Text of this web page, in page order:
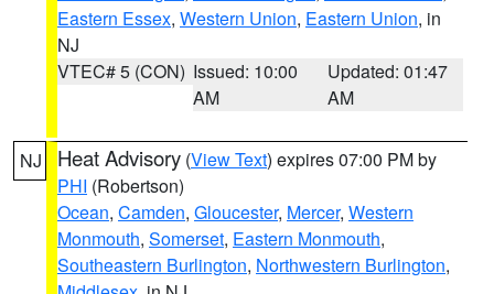
Eastern Essex, Western Union, Eastern Union, in
NJ
VTEC# 5 (CON) Issued: 10:00
AM
Updated: 01:47
AM
NJ Heat Advisory (View Text) expires 07:00 PM by
PHI (Robertson)
Ocean, Camden, Gloucester, Mercer, Western
Monmouth, Somerset, Eastern Monmouth,
Southeastern Burlington, Northwestern Burlington,